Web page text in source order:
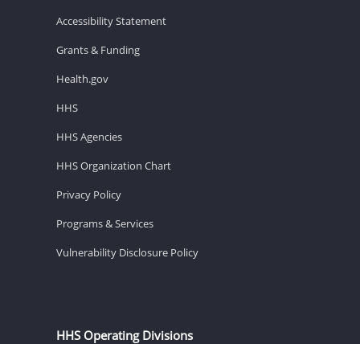
Accessibility Statement
Grants & Funding
Health.gov
HHS
HHS Agencies
HHS Organization Chart
Privacy Policy
Programs & Services
Vulnerability Disclosure Policy
HHS Operating Divisions